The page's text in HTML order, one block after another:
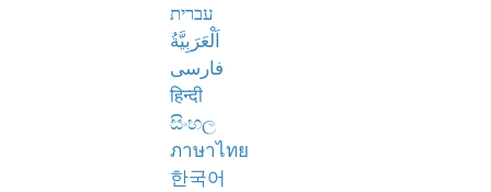
עברית
اَلْعَرَبِيَّةُ
فارسی
हिन्दी
සිංහල
ภาษาไทย
한국어